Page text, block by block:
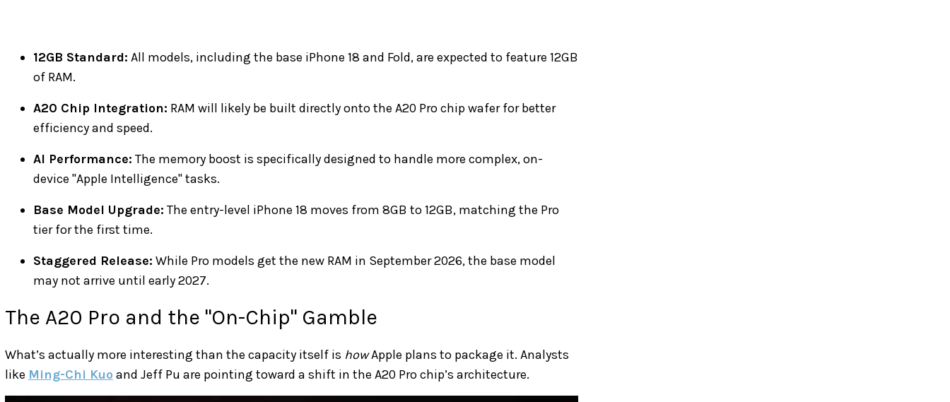
12GB Standard: All models, including the base iPhone 18 and Fold, are expected to feature 12GB
of RAM.
A20 Chip Integration: RAM will likely be built directly onto the A20 Pro chip wafer for better
efficiency and speed.
AI Performance: The memory boost is specifically designed to handle more complex, on-
device "Apple Intelligence" tasks.
Base Model Upgrade: The entry-level iPhone 18 moves from 8GB to 12GB, matching the Pro
tier for the first time.
Staggered Release: While Pro models get the new RAM in September 2026, the base model
may not arrive until early 2027.
The A20 Pro and the "On-Chip" Gamble
What’s actually more interesting than the capacity itself is howApple plans to package it. Analysts
like Ming-Chi Kuo and Jeff Pu are pointing toward a shift in the A20 Pro chip’s architecture.